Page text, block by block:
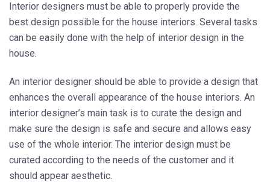
Interior designers must be able to properly provide the
best design possible for the house interiors. Several tasks
can be easily done with the help of interior design in the
house.
An interior designer should be able to provide a design that
enhances the overall appearance of the house interiors. An
interior designer’s main task is to curate the design and
make sure the design is safe and secure and allows easy
use of the whole interior. The interior design must be
curated according to the needs of the customer and it
should appear aesthetic.